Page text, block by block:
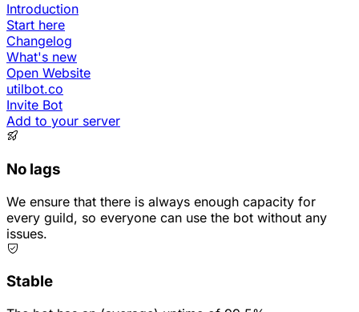
Introduction
Start here
Changelog
What's new
Open Website
utilbot.co
Invite Bot
Add to your server
No lags
We ensure that there is always enough capacity for
every guild, so everyone can use the bot without any
issues.
Stable